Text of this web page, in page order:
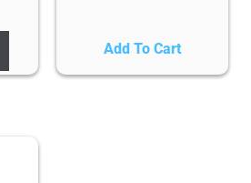
Add To Cart